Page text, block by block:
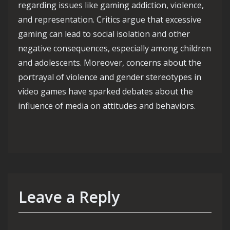
regarding issues like gaming addiction, violence,
and representation. Critics argue that excessive
gaming can lead to social isolation and other
negative consequences, especially among children
and adolescents. Moreover, concerns about the
portrayal of violence and gender stereotypes in
video games have sparked debates about the
influence of media on attitudes and behaviors.
Leave a Reply